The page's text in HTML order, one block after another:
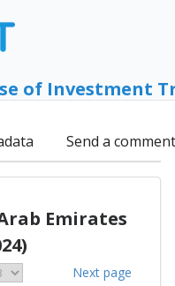
of Investment
Send a comment
Emirates
Next page